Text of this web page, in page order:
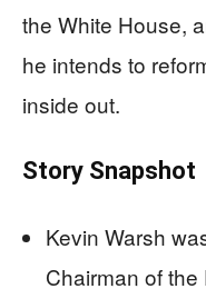
the White House,
he intends to
inside out.
Story Snapshot
Kevin Warsh
Chairman of